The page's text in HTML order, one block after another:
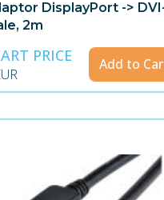
DisplayPort ->
2m
PRICE Add to